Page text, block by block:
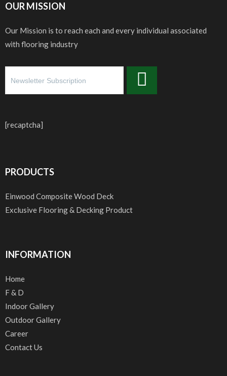
OUR MISSION
Our Mission is to reach each and every individual associated
with flooring industry
[recaptcha]
PRODUCTS
Einwood Composite Wood Deck
Exclusive Flooring & Decking Product
INFORMATION
Home
F & D
Indoor Gallery
Outdoor Gallery
Career
Contact Us